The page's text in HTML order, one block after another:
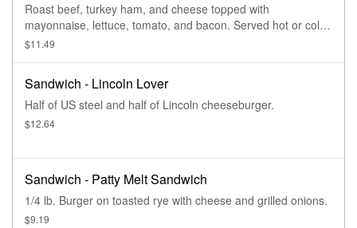
Roast beef, turkey ham, and cheese topped with
mayonnaise, lettuce, tomato, and bacon. Served hot or cold
on French bread.
$11.49
Sandwich - Lincoln Lover
Half of US steel and half of Lincoln cheeseburger.
$12.64
Sandwich - Patty Melt Sandwich
1/4 lb. Burger on toasted rye with cheese and grilled onions.
$9.19